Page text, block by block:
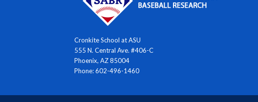
Cronkite School at ASU
555 N. Central Ave. #406-C
Phoenix, AZ 85004
Phone: 602-496-1460